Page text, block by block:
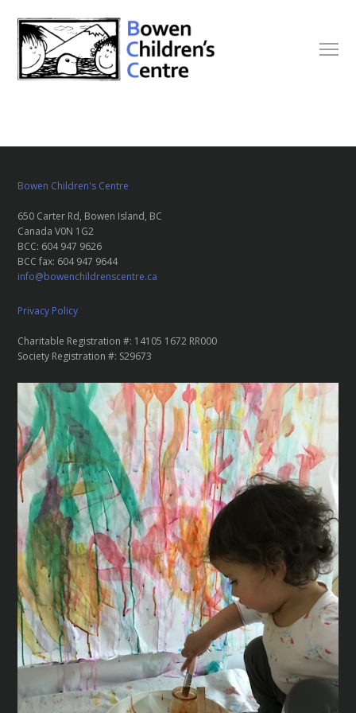
Bowen Children's Centre
650 Carter Rd, Bowen Island, BC
Canada V0N 1G2
BCC: 604 947 9626
BCC fax: 604 947 9644
info@bowenchildrenscentre.ca
Privacy Policy
Charitable Registration #: 14105 1672 RR000
Society Registration #: S29673